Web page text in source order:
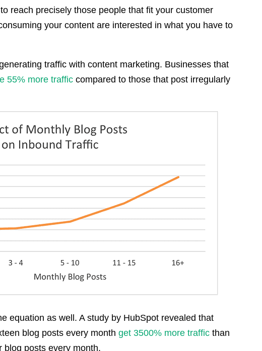
reach precisely those people that fit your customer
your content are interested in what you have to
traffic with content marketing. Businesses that
55% more traffic compared to those that post irregularly
equation as well. A study by HubSpot revealed that
blog posts every month get 3500% more traffic than
blog posts every month.